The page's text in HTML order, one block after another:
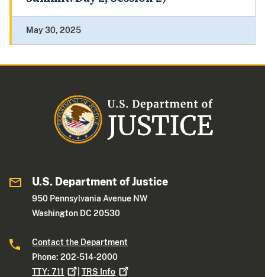
May 30, 2025
U.S. Department of Justice
950 Pennsylvania Avenue NW
Washington DC 20530
Contact the Department
Phone: 202-514-2000
TTY:711 |TRS Info